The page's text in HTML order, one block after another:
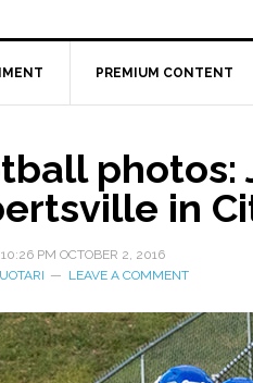
PREMIUM CONTENT
photos:
in
10:26 PM OCTOBER 2, 2016
LEAVE A COMMENT